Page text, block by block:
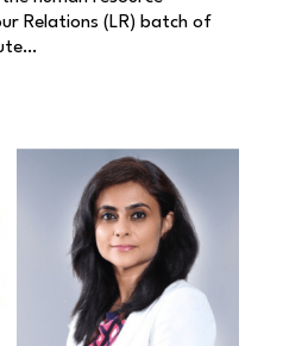
Relations (LR) batch of